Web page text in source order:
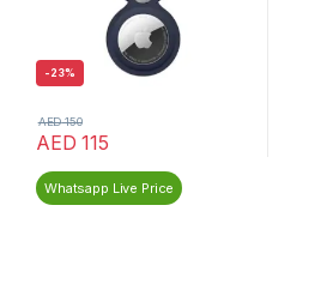
-23%
AED 115
AED150
Whatsapp Live Price